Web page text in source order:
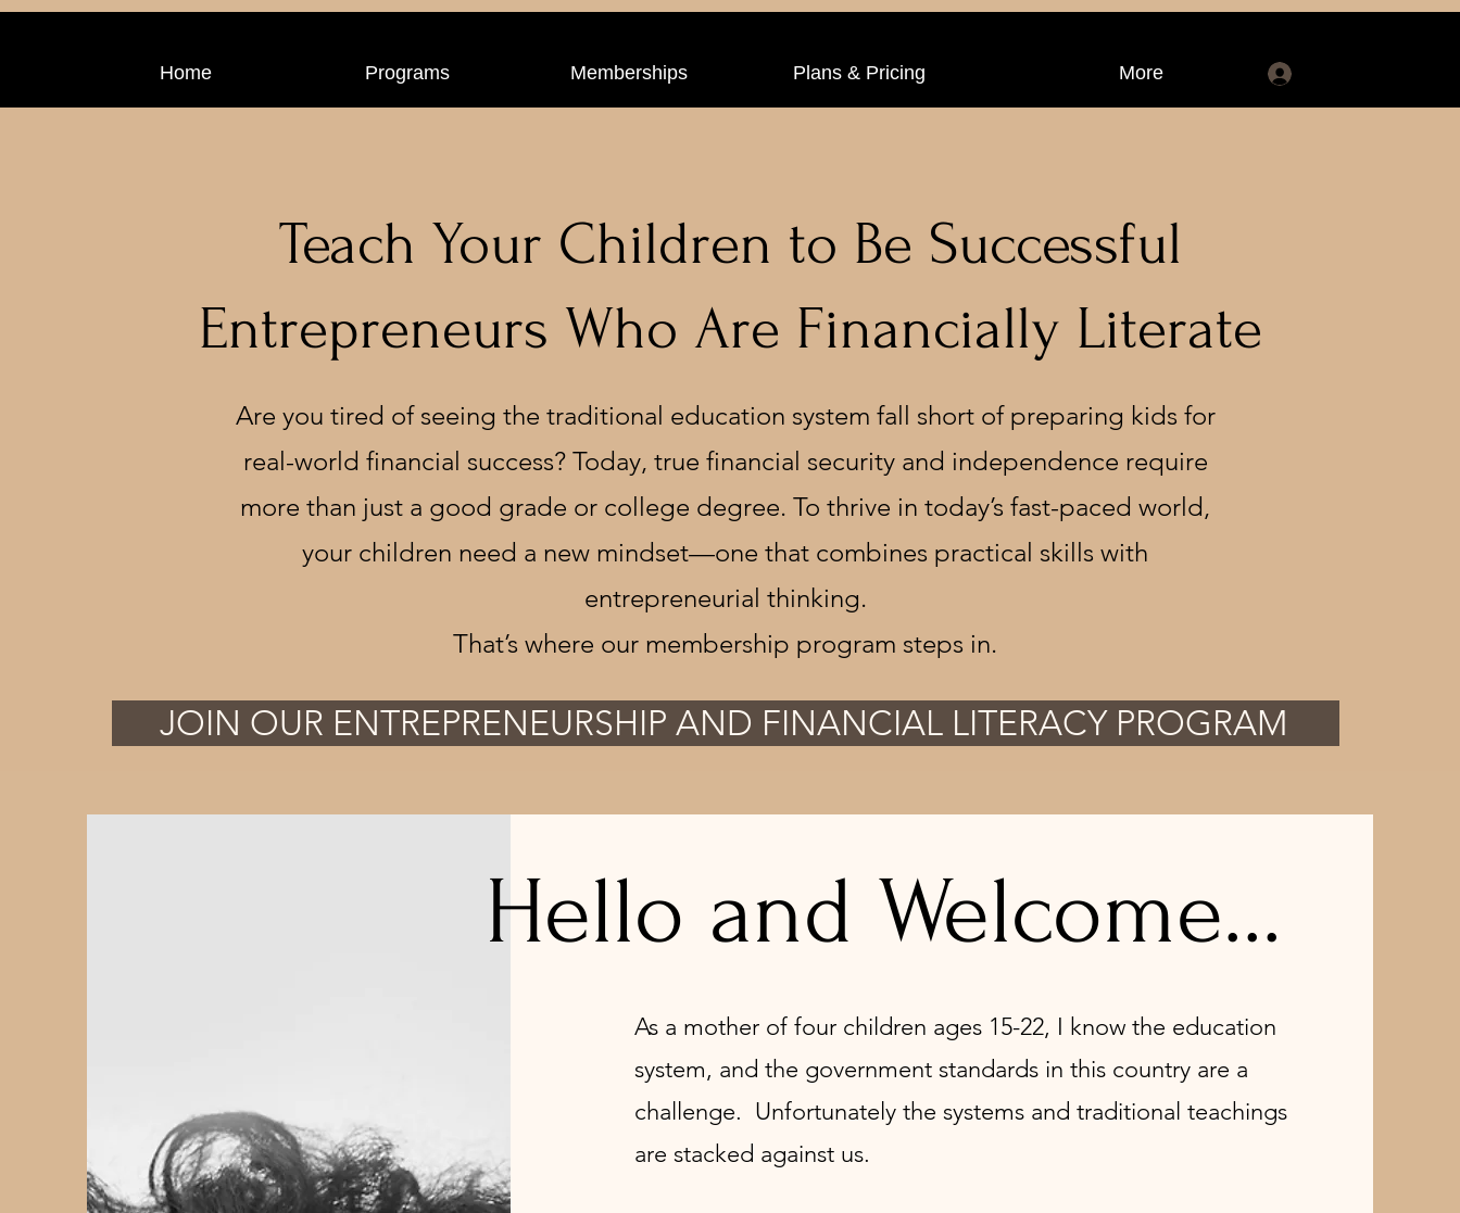
Home Programs Memberships Plans & Pricing More
Teach Your Children to Be Successful
Entrepreneurs Who Are Financially Literate
Are you tired of seeing the traditional education system fall short of preparing kids for
real-world financial success? Today, true financial security and independence require
more than just a good grade or college degree. To thrive in today’s fast-paced world,
your children need a new mindset—one that combines practical skills with
entrepreneurial thinking.
That’s where our membership program steps in.
JOIN OUR ENTREPRENEURSHIP AND FINANCIAL LITERACY PROGRAM
Hello and Welcome...
As a mother of four children ages 15-22, I know the education
system, and the government standards in this country are a
challenge. Unfortunately the systems and traditional teachings
are stacked against us.